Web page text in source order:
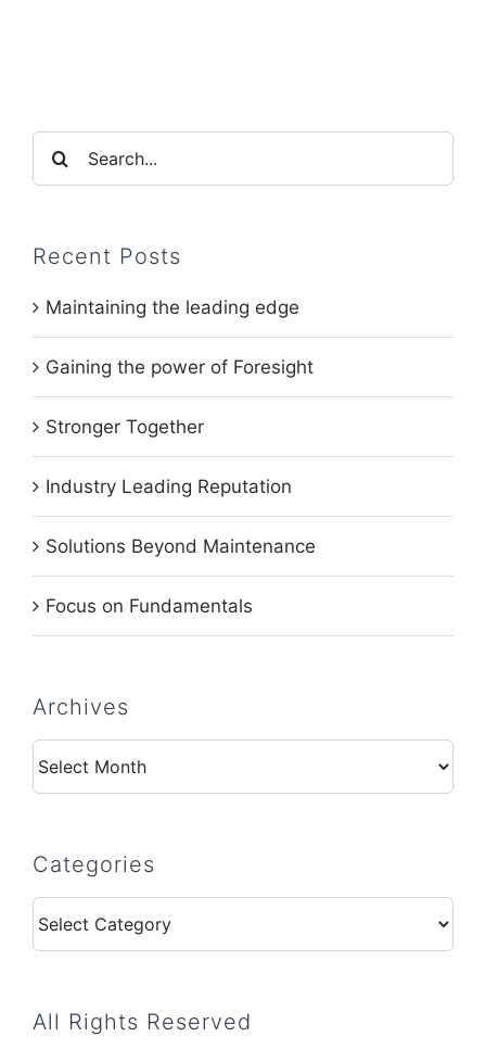
Search
for:
Recent Posts
Maintaining the leading edge
Gaining the power of Foresight
Stronger Together
Industry Leading Reputation
Solutions Beyond Maintenance
Focus on Fundamentals
Archives
Archives
Categories
Categories
All Rights Reserved